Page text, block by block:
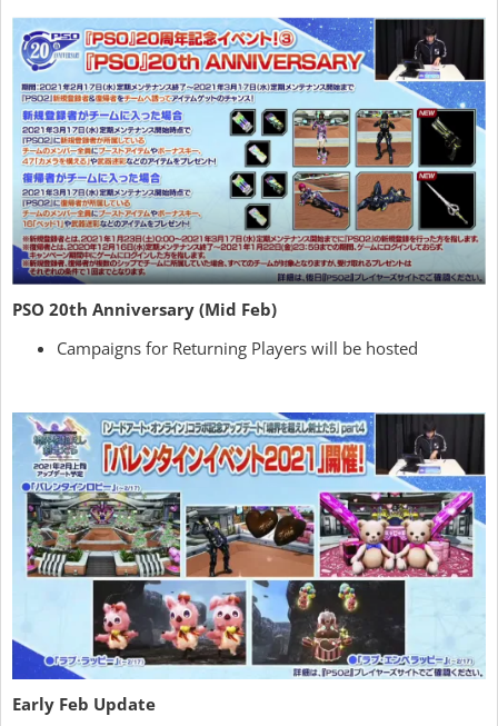
PSO 20th Anniversary (Mid Feb)
Campaigns for Returning Players will be hosted
Early Feb Update